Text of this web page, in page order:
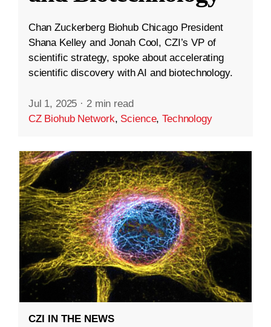
Chan Zuckerberg Biohub Chicago President
Shana Kelley and Jonah Cool, CZI’s VP of
scientific strategy, spoke about accelerating
scientific discovery with AI and biotechnology.
Jul 1, 2025 · 2 min read
CZ Biohub Network, Science,Technology
CZI IN THE NEWS